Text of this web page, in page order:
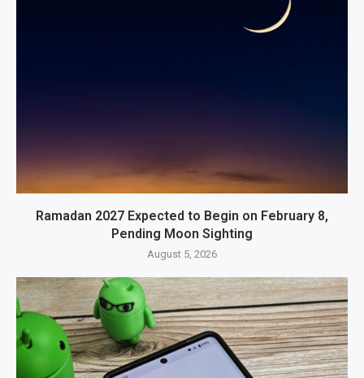
Ramadan 2027 Expected to Begin on February 8,
Pending Moon Sighting
August 5, 2026